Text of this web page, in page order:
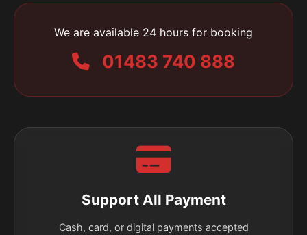
Support All Payment
Cash, card, or digital payments accepted
We are available 24 hours for booking
01483 740 888